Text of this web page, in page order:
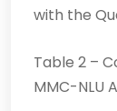
with the
Table 2 –
MMC-NLU